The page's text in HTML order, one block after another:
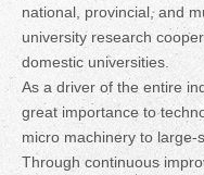
national, provincial, and
university research
domestic universities.
As a driver of the entire
great importance to
micro machinery to large-
Through continuous